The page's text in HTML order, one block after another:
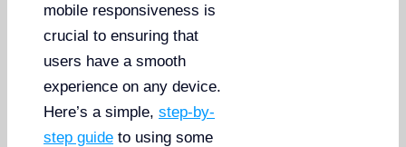
mobile responsiveness is
crucial to ensuring that
users have a smooth
experience on any device.
Here’s a simple,step-by-
step guide to using some